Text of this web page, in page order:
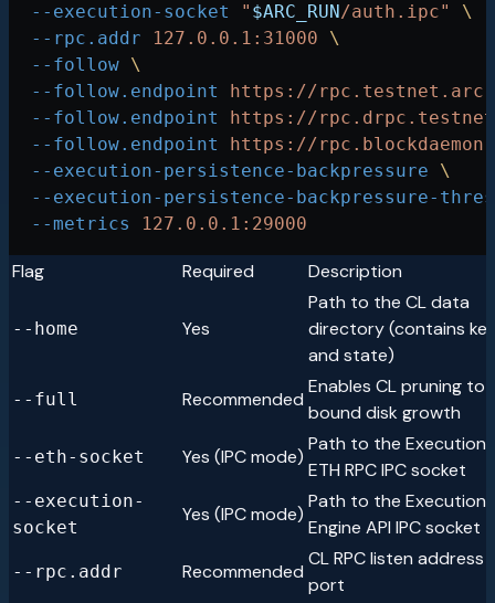
  --execution-socket
" $ARC_RUN/auth.ipc"
\
  --rpc.addr
127.0.0.1:31000 \
  --follow
\
  --follow.endpoint
https://
  --follow.endpoint
https://
  --follow.endpoint
https://
  --execution-persistence-backpressure
\
--execution-persistence-backpressure-
  --metrics
127.0.0.1:29000
Flag Required Description
--home Yes
Path to the CL data
directory (contains
and state)
--full Recommended
Enables CL pruning to
bound disk growth
--eth-socket Yes (IPC mode)
Path to the Execution
ETH RPC IPC socket
--execution-
socket
Yes (IPC mode)
Path to the Execution
Engine API IPC socket
--rpc.addr Recommended
CL RPC listen address
port